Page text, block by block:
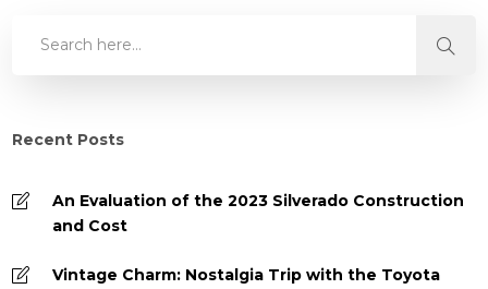
Recent Posts
An Evaluation of the 2023 Silverado Construction
and Cost
Vintage Charm: Nostalgia Trip with the Toyota